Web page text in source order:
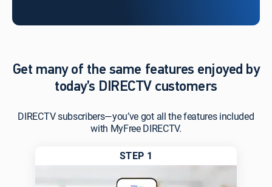
Get many of the same features enjoyed by
today’s DIRECTV customers
DIRECTV subscribers—you’ve got all the features included
with MyFree DIRECTV.
STEP 1